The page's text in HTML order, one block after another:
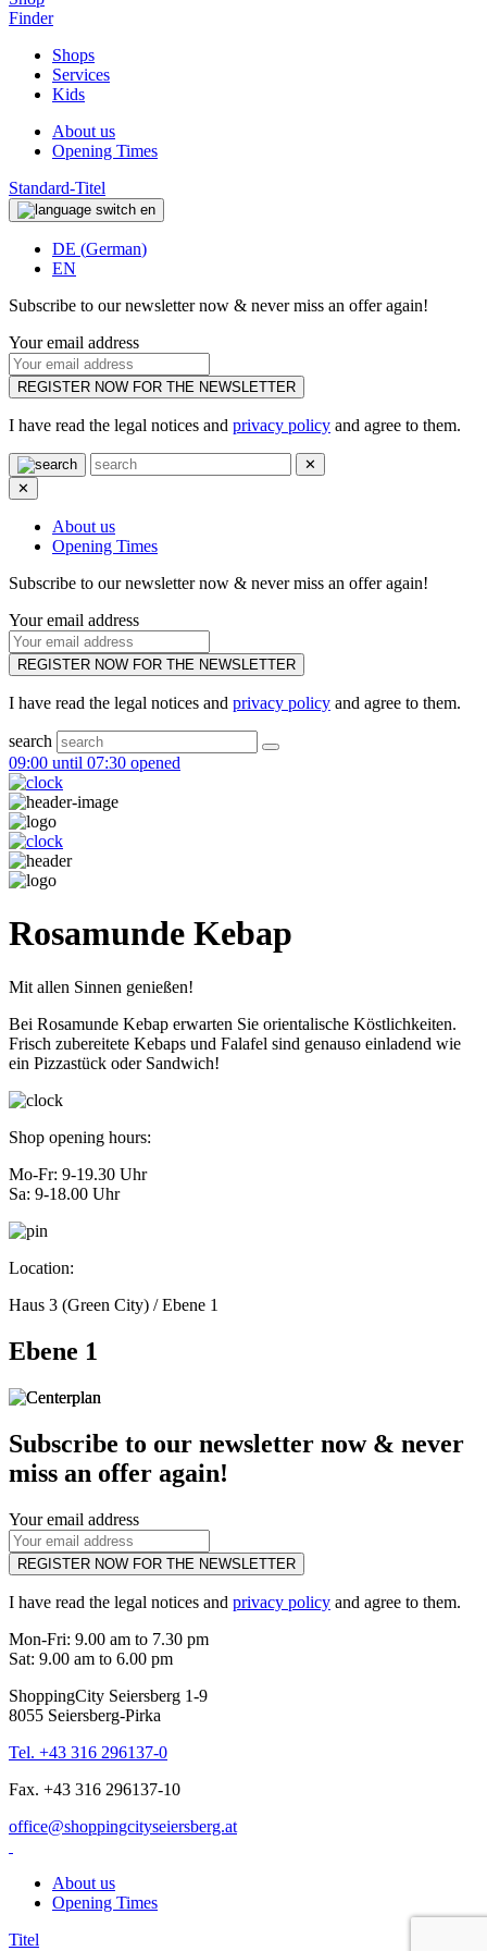
Finder
Shops
Services
Kids
About us
Opening Times
Standard-Titel
en
DE (German)
EN
Subscribe to our newsletter now & never miss an offer again!
Your email address
REGISTER NOW FOR THE NEWSLETTER
I have read the legal notices and privacy policy and agree to them.
✕
✕
About us
Opening Times
Subscribe to our newsletter now & never miss an offer again!
Your email address
REGISTER NOW FOR THE NEWSLETTER
I have read the legal notices and privacy policy and agree to them.
search
09:00 until 07:30 opened
Rosamunde Kebap
Mit allen Sinnen genießen!
Bei Rosamunde Kebap erwarten Sie orientalische Köstlichkeiten.
Frisch zubereitete Kebaps und Falafel sind genauso einladend wie
ein Pizzastück oder Sandwich!
Shop opening hours:
Mo-Fr: 9-19.30 Uhr
Sa: 9-18.00 Uhr
Location:
Haus 3 (Green City) / Ebene 1
Ebene 1
Subscribe to our newsletter now & never
miss an offer again!
Your email address
REGISTER NOW FOR THE NEWSLETTER
I have read the legal notices and privacy policy and agree to them.
Mon-Fri: 9.00 am to 7.30 pm
Sat: 9.00 am to 6.00 pm
ShoppingCity Seiersberg 1-9
8055 Seiersberg-Pirka
Tel. +43 316 296137-0
Fax. +43 316 296137-10
office@shoppingcityseiersberg.at
About us
Opening Times
Titel